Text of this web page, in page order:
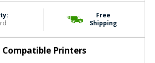
Free
Shipping
Compatible Printers